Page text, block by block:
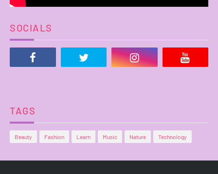
SOCIALS
TAGS
Beauty Fashion Learn Music Nature Technology